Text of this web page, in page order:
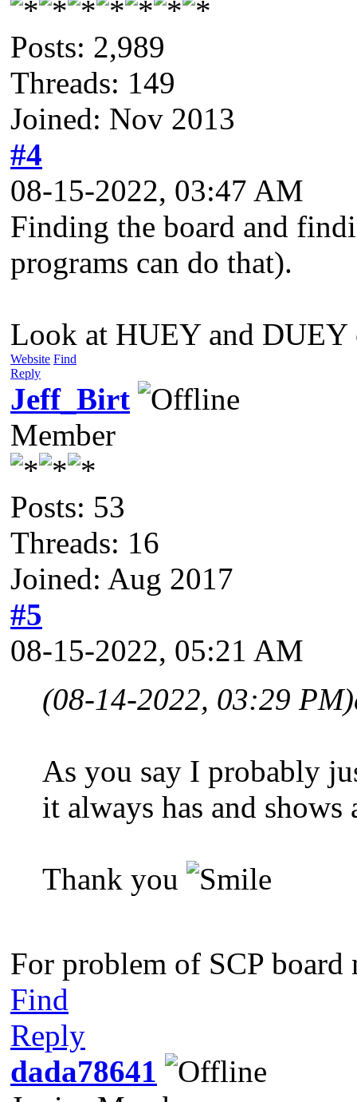
Posts: 2,989
Threads: 149
Joined: Nov 2013
#4
08-15-2022, 03:47 AM
Finding the board and
programs can do that).
Look at HUEY and DUEY
Website Find
Reply
Jeff_Birt
Member
Posts: 53
Threads: 16
Joined: Aug 2017
#5
08-15-2022, 05:21 AM
(08-14-2022, 03:29 PM)
As you say I probably
it always has and shows
Thank you
For problem of SCP
Find
Reply
dada78641